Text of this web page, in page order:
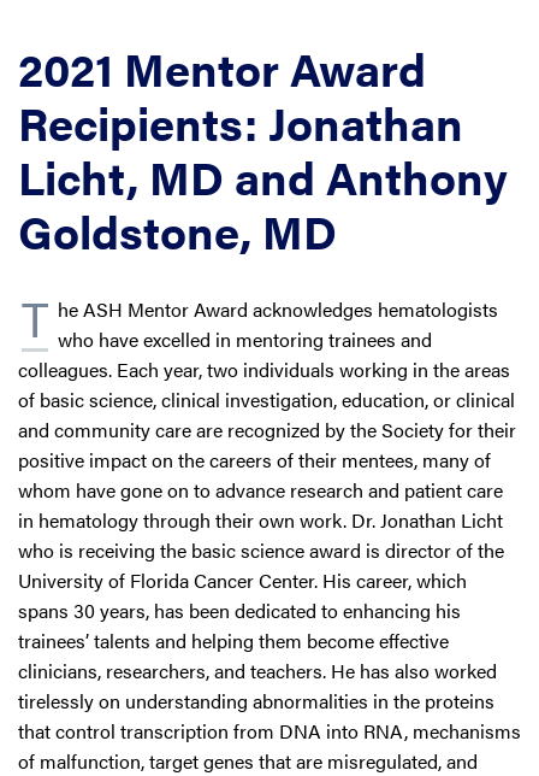
2021 Mentor Award
Recipients: Jonathan
Licht, MD and Anthony
Goldstone, MD
T he ASH Mentor Award acknowledges hematologists
who have excelled in mentoring trainees and
colleagues. Each year, two individuals working in the areas
of basic science, clinical investigation, education, or clinical
and community care are recognized by the Society for their
positive impact on the careers of their mentees, many of
whom have gone on to advance research and patient care
in hematology through their own work. Dr. Jonathan Licht
who is receiving the basic science award is director of the
University of Florida Cancer Center. His career, which
spans 30 years, has been dedicated to enhancing his
trainees’ talents and helping them become effective
clinicians, researchers, and teachers. He has also worked
tirelessly on understanding abnormalities in the proteins
that control transcription from DNA into RNA, mechanisms
of malfunction, target genes that are misregulated, and